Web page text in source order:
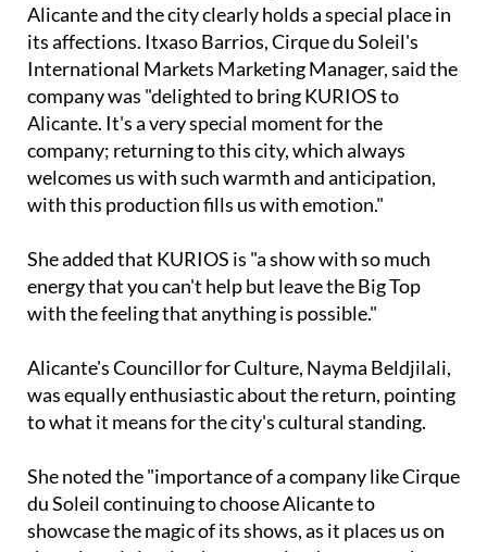
Alicante and the city clearly holds a special place in
its affections. Itxaso Barrios, Cirque du Soleil's
International Markets Marketing Manager, said the
company was "delighted to bring KURIOS to
Alicante. It's a very special moment for the
company; returning to this city, which always
welcomes us with such warmth and anticipation,
with this production fills us with emotion."
She added that KURIOS is "a show with so much
energy that you can't help but leave the Big Top
with the feeling that anything is possible."
Alicante's Councillor for Culture, Nayma Beldjilali,
was equally enthusiastic about the return, pointing
to what it means for the city's cultural standing.
She noted the "importance of a company like Cirque
du Soleil continuing to choose Alicante to
showcase the magic of its shows, as it places us on